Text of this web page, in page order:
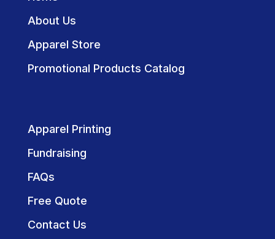
About Us
Apparel Store
Promotional Products Catalog
Apparel Printing
Fundraising
FAQs
Free Quote
Contact Us